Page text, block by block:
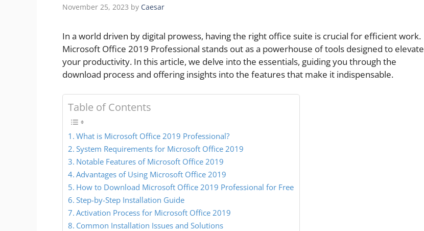
November 25, 2023 by Caesar
In a world driven by digital prowess, having the right office suite is crucial for efficient work.
Microsoft Office 2019 Professional stands out as a powerhouse of tools designed to elevate
your productivity. In this article, we delve into the essentials, guiding you through the
download process and offering insights into the features that make it indispensable.
Table of Contents
What is Microsoft Office 2019 Professional?
System Requirements for Microsoft Office 2019
Notable Features of Microsoft Office 2019
Advantages of Using Microsoft Office 2019
How to Download Microsoft Office 2019 Professional for Free
Step-by-Step Installation Guide
Activation Process for Microsoft Office 2019
Common Installation Issues and Solutions